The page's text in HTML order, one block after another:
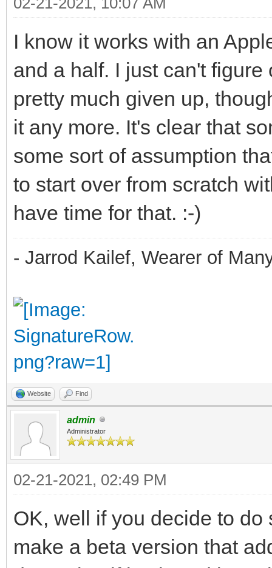
I know it works with an
and a half. I just can't
pretty much given up,
it any more. It's clear that
some sort of assumption
to start over from scratch
have time for that. :-)
- Jarrod Kailef, Wearer of
Website Find
admin
Administrator
02-21-2021, 02:49 PM
OK, well if you decide to
make a beta version that